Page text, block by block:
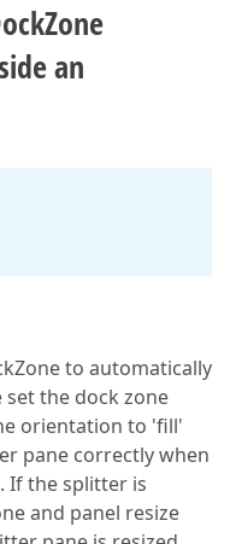
an
to automatically
set the dock zone
orientation to 'fill'
pane correctly when
If the splitter is
and panel resize